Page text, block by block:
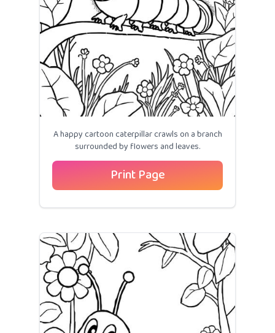
A happy cartoon caterpillar crawls on a branch
surrounded by flowers and leaves.
Print Page